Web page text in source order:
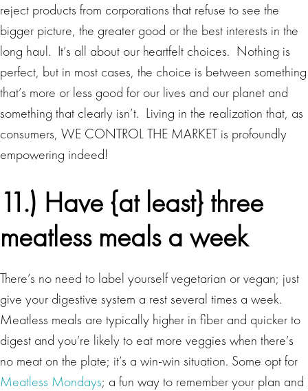
reject products from corporations that refuse to see the
bigger picture, the greater good or the best interests in the
long haul. It’s all about our heartfelt choices. Nothing is
perfect, but in most cases, the choice is between something
that’s more or less good for our lives and our planet and
something that clearly isn’t. Living in the realization that, as
consumers, WE CONTROL THE MARKET is profoundly
empowering indeed!
11.) Have {at least} three
meatless meals a week
There’s no need to label yourself vegetarian or vegan; just
give your digestive system a rest several times a week.
Meatless meals are typically higher in fiber and quicker to
digest and you’re likely to eat more veggies when there’s
no meat on the plate; it’s a win-win situation. Some opt for
Meatless Mondays; a fun way to remember your plan and